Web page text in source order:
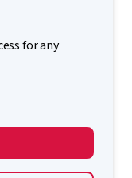
for any